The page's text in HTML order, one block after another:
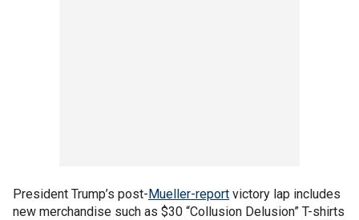
President Trump’s post-Mueller-report victory lap includes
new merchandise such as $30 “Collusion Delusion” T-shirts